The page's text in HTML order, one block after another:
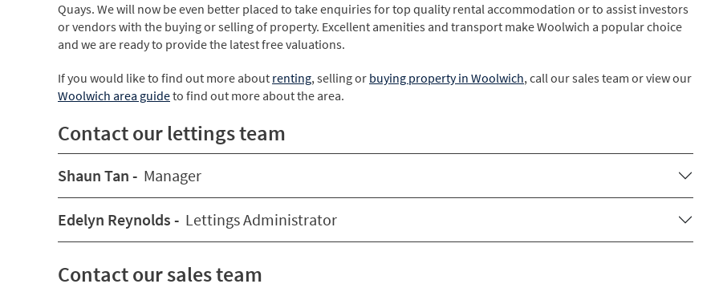
Quays. We will now be even better placed to take enquiries for top quality rental accommodation or to assist investors
or vendors with the buying or selling of property. Excellent amenities and transport make Woolwich a popular choice
and we are ready to provide the latest free valuations.
If you would like to find out more about renting, selling or buying property in Woolwich, call our sales team or view our
Woolwich area guideto find out more about the area.
Contact our lettings team
Shaun Tan - Manager
Edelyn Reynolds - Lettings Administrator
Contact our sales team